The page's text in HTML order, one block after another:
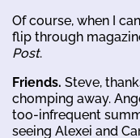
Of course, when I
flip through
Post.
Friends. Steve,
chomping away.
too-infrequent
seeing Alexei and